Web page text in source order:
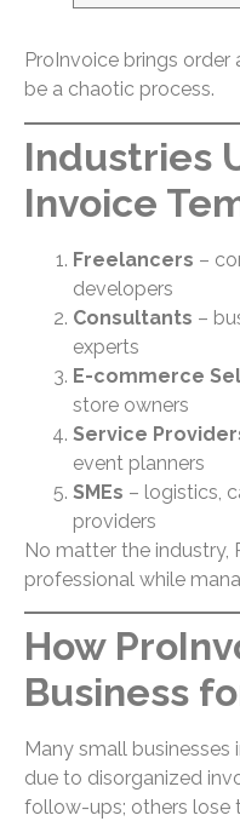
ProInvoice brings
be a chaotic process.
Industries
Invoice
Freelancers –
developers
Consultants –
experts
E-commerce
store owners
Service
event planners
SMEs – logistics,
providers
No matter the industry,
professional while
How
Business
Many small
due to disorganized
follow-ups; others lose